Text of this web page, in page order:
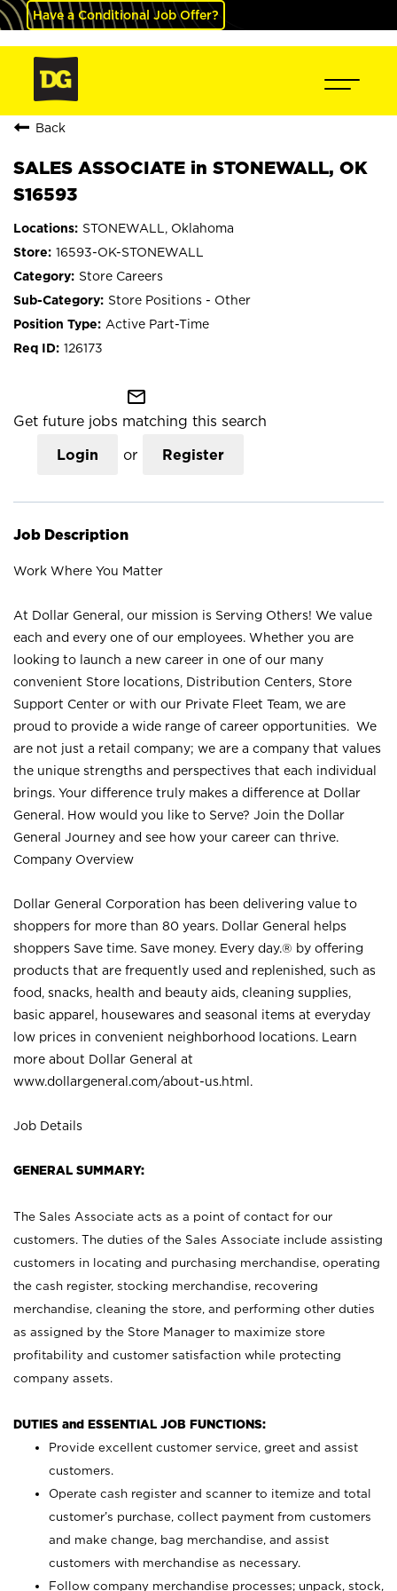
Have a Conditional Job Offer?
Back
SALES ASSOCIATE in STONEWALL, OK
S16593
STONEWALL, Oklahoma
16593-OK-STONEWALL
Store Careers
Store Positions - Other
Active Part-Time
126173
mail_outline
Get future jobs matching this search
Login or Register
Job Description
Work Where You Matter
At Dollar General, our mission is Serving Others! We value
each and every one of our employees. Whether you are
looking to launch a new career in one of our many
convenient Store locations, Distribution Centers, Store
Support Center or with our Private Fleet Team, we are
proud to provide a wide range of career opportunities. We
are not just a retail company; we are a company that values
the unique strengths and perspectives that each individual
brings. Your difference truly makes a difference at Dollar
General. How would you like to Serve? Join the Dollar
General Journey and see how your career can thrive.
Company Overview
Dollar General Corporation has been delivering value to
shoppers for more than 80 years. Dollar General helps
shoppers Save time. Save money. Every day.® by offering
products that are frequently used and replenished, such as
food, snacks, health and beauty aids, cleaning supplies,
basic apparel, housewares and seasonal items at everyday
low prices in convenient neighborhood locations. Learn
more about Dollar General at
www.dollargeneral.com/about-us.html .
Job Details
GENERAL SUMMARY:
The Sales Associate acts as a point of contact for our
customers. The duties of the Sales Associate include assisting
customers in locating and purchasing merchandise, operating
the cash register, stocking merchandise, recovering
merchandise, cleaning the store, and performing other duties
as assigned by the Store Manager to maximize store
profitability and customer satisfaction while protecting
company assets.
DUTIES and ESSENTIAL JOB FUNCTIONS:
Provide excellent customer service, greet and assist
customers.
Operate cash register and scanner to itemize and total
customer’s purchase, collect payment from customers
and make change, bag merchandise, and assist
customers with merchandise as necessary.
Follow company merchandise processes; unpack, stock,